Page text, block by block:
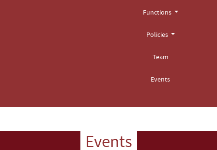
Functions
Policies
Team
Events
Events